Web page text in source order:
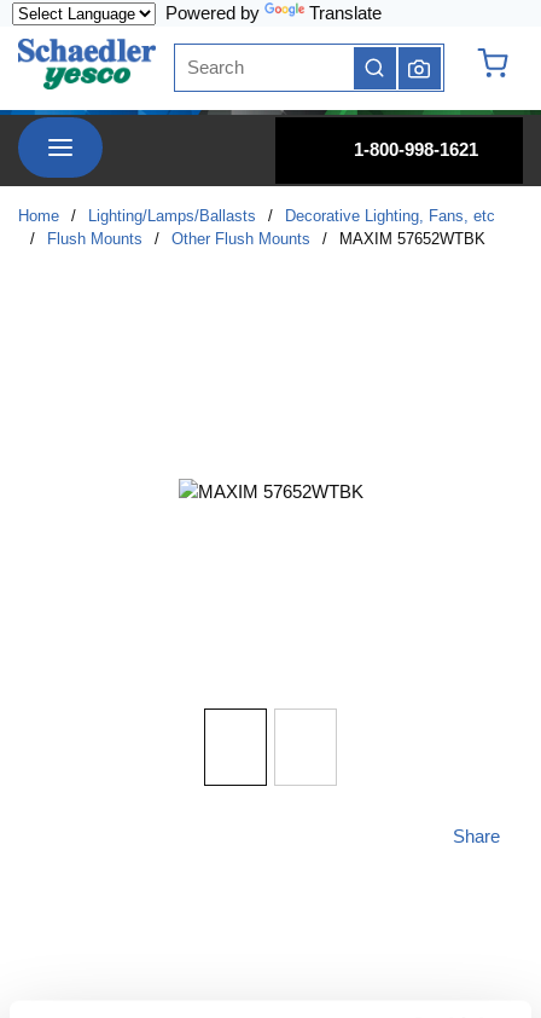
Powered by Translate
Site Search
submit search
menu
1-800-998-1621
Home / Lighting/Lamps/Ballasts /
Decorative Lighting, Fans, etc
/
Flush Mounts / Other Flush Mounts / MAXIM 57652WTBK
Share